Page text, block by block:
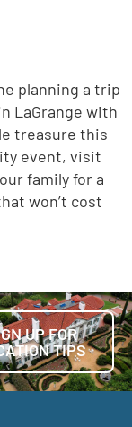
planning a trip
LaGrange with
treasure this
event, visit
family for a
won’t cost
UP FOR
TIPS